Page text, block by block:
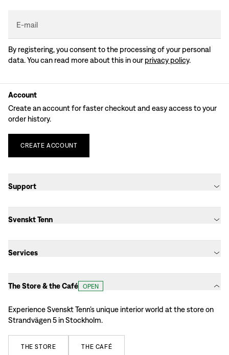
E-mail
By registering, you consent to the processing of your personal
data. You can read more about this in our privacy policy.
Account
Create an account for faster checkout and easy access to your
order history.
CREATE ACCOUNT
Support
Svenskt Tenn
Services
The Store & the Café OPEN
Experience Svenskt Tenn’s unique interior world at the store on
Strandvägen 5 in Stockholm.
THE STORE THE CAFÉ